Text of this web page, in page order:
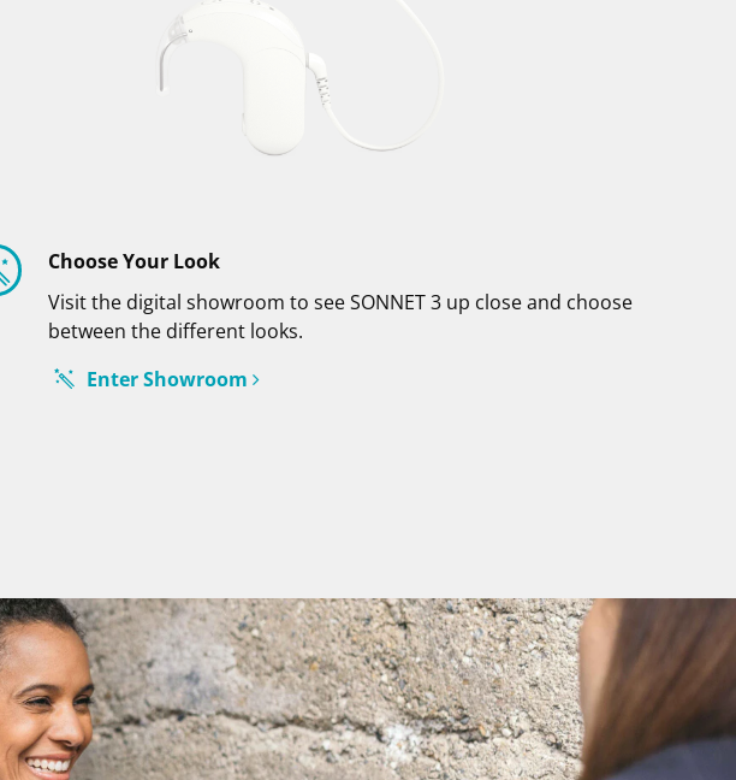
Choose Your Look
Visit the digital showroom to see SONNET 3 up close and choose
between the different looks.
Enter Showroom